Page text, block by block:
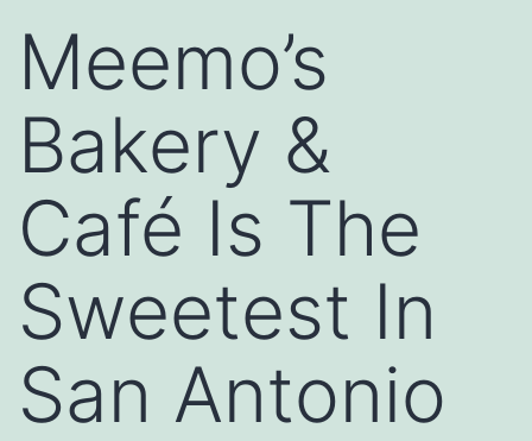
Meemo’s
Bakery &
Café Is The
Sweetest In
San Antonio